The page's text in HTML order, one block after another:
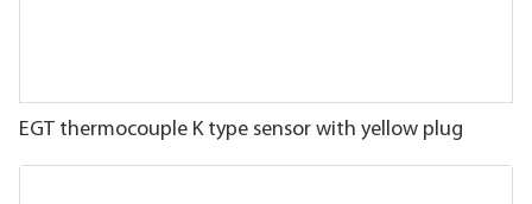
EGT thermocouple K type sensor with yellow plug